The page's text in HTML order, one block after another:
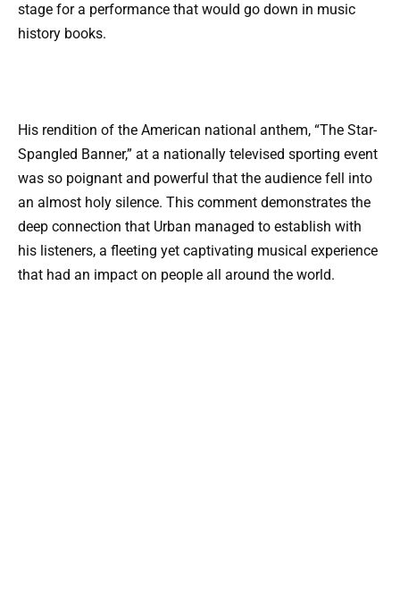
stage for a performance that would go down in music
history books.
His rendition of the American national anthem, “The Star-
Spangled Banner,” at a nationally televised sporting event
was so poignant and powerful that the audience fell into
an almost holy silence. This comment demonstrates the
deep connection that Urban managed to establish with
his listeners, a fleeting yet captivating musical experience
that had an impact on people all around the world.